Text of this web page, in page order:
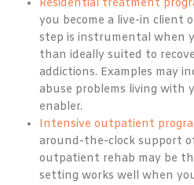
Residential treatment
you become a live-in client
step is instrumental when
than ideally suited to
addictions. Examples may
abuse problems living with
enabler.
Intensive outpatient
around-the-clock support
outpatient rehab may be
setting works well when